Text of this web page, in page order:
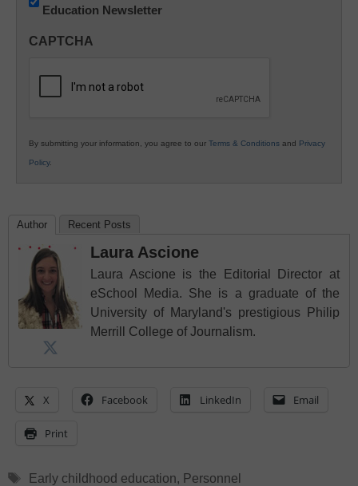
Innovations
K12
Education Newsletter
CAPTCHA
By submitting your information, you agree to our Terms & Conditions and Privacy
Policy.
Author Recent Posts
Laura Ascione
Laura Ascione is the Editorial Director at
eSchool Media. She is a graduate of the
University of Maryland's prestigious Philip
Merrill College of Journalism.
X Facebook LinkedIn Email
Print
Tags
Early childhood education, Personnel